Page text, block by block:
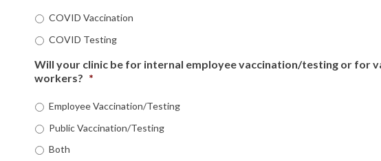
COVID Vaccination
COVID Testing
Will your clinic be for internal employee vaccination/testing or for
workers? *
Employee Vaccination/Testing
Public Vaccination/Testing
Both